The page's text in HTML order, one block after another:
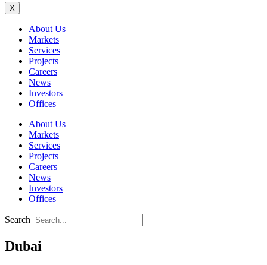
X
About Us
Markets
Services
Projects
Careers
News
Investors
Offices
About Us
Markets
Services
Projects
Careers
News
Investors
Offices
Search
Dubai